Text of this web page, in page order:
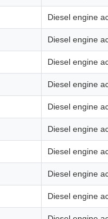
Diesel engine
Diesel engine
Diesel engine
Diesel engine
Diesel engine
Diesel engine
Diesel engine
Diesel engine
Diesel engine